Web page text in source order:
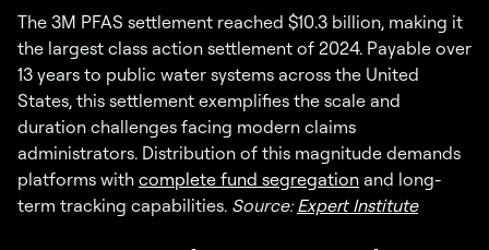
The 3M PFAS settlement reached $10.3 billion, making it
the largest class action settlement of 2024. Payable over
13 years to public water systems across the United
States, this settlement exemplifies the scale and
duration challenges facing modern claims
administrators. Distribution of this magnitude demands
platforms with complete fund segregation and long-
term tracking capabilities. Source:Expert Institute